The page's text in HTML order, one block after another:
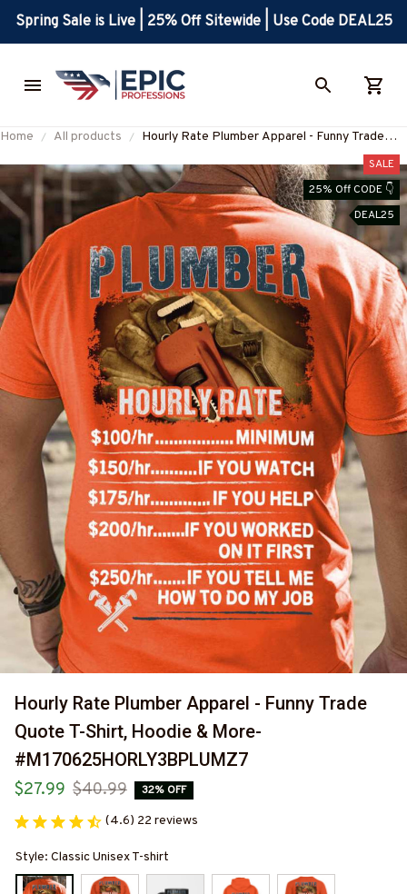
Spring Sale is Live | 25% Off Sitewide | Use Code DEAL25
Home All products
Hourly Rate Plumber Apparel - Funny Trade
#M170625HORLY3BPLUMZ7
SALE
25% Off CODE 👇
DEAL25
Hourly Rate Plumber Apparel - Funny Trade
Quote T-Shirt, Hoodie & More-
#M170625HORLY3BPLUMZ7
$27.99 $40.99 32% OFF
(4.6) 22 reviews
Style: Classic Unisex T-shirt